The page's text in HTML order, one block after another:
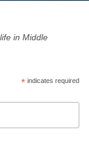
in Middle
*indicates required